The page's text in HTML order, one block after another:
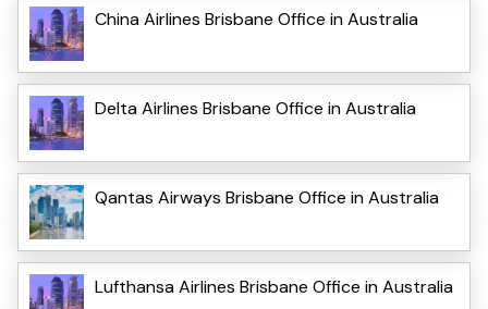
China Airlines Brisbane Office in Australia
Delta Airlines Brisbane Office in Australia
Qantas Airways Brisbane Office in Australia
Lufthansa Airlines Brisbane Office in Australia